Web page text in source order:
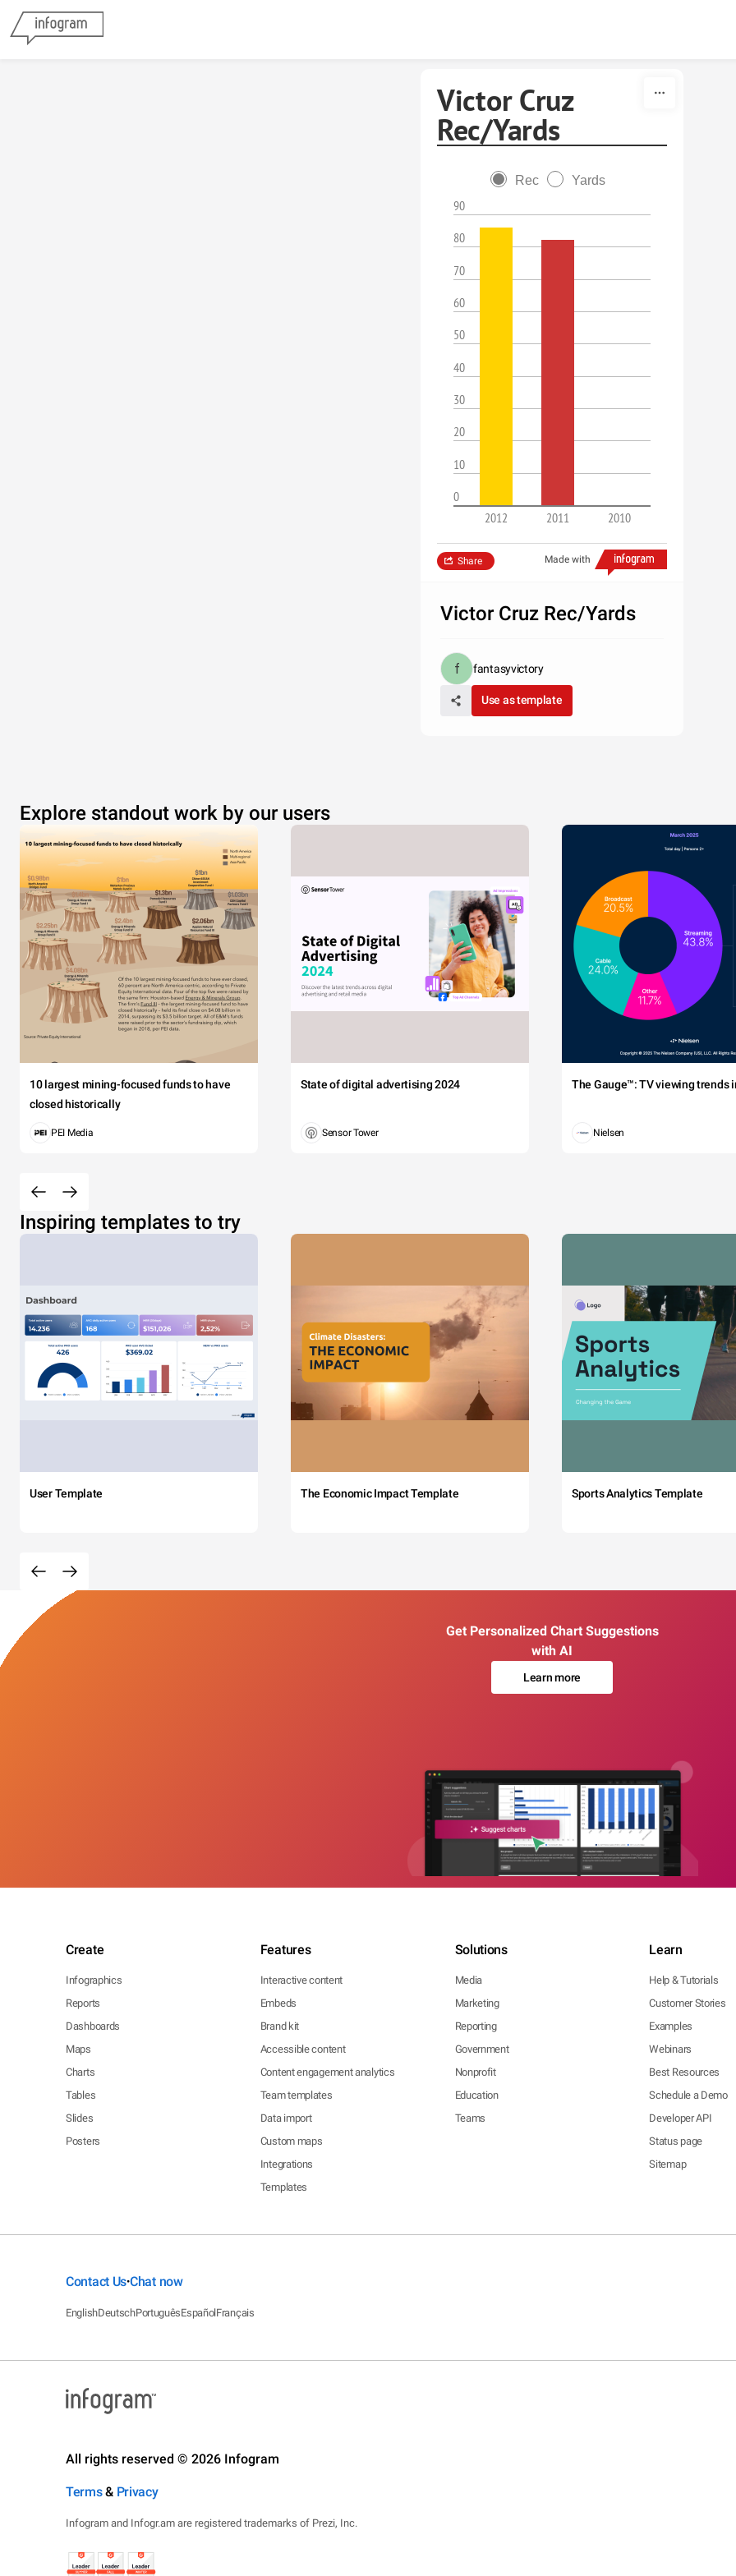
Victor Cruz
Rec/Yards
Rec Yards
90
80
70
60
50
40
30
20
10
0
2012
2011 2010
Made with
Share
Victor Cruz Rec/Yards
fantasyvictory
Use as template
Explore standout work by our users
10 largest mining-focused funds to have
closed historically
PEI Media
State of digital advertising 2024
Sensor Tower
The Gauge™: TV viewing trends
Nielsen
Inspiring templates to try
User Template The Economic Impact Template Sports Analytics Template
Get Personalized Chart Suggestions
with AI
Learn more
Create
Infographics
Reports
Dashboards
Maps
Charts
Tables
Slides
Posters
Features
Interactive content
Embeds
Brand kit
Accessible content
Content engagement analytics
Team templates
Data import
Custom maps
Integrations
Templates
Solutions
Media
Marketing
Reporting
Government
Nonprofit
Education
Teams
Learn
Help & Tutorials
Customer Stories
Examples
Webinars
Best Resources
Schedule a Demo
Developer API
Status page
Sitemap
Contact Us•Chat now
EnglishDeutschPortuguêsEspañolFrançais
All rights reserved © 2026 Infogram
Terms& Privacy
Infogram and Infogr.am are registered trademarks of Prezi, Inc.